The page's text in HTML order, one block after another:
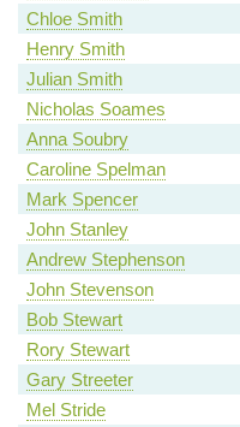
Chloe Smith
Henry Smith
Julian Smith
Nicholas Soames
Anna Soubry
Caroline Spelman
Mark Spencer
John Stanley
Andrew Stephenson
John Stevenson
Bob Stewart
Rory Stewart
Gary Streeter
Mel Stride